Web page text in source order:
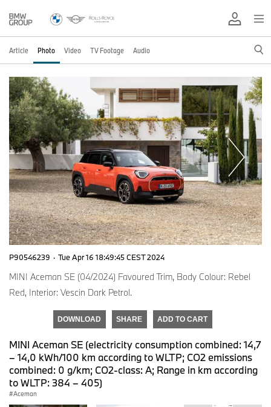
Article Photo Video TV Footage Audio
P90546239 · Tue Apr 16 18:49:45 CEST 2024
MINI Aceman SE (04/2024) Favoured Trim, Body Colour: Rebel
Red, Interior: Vescin Dark Petrol.
DOWNLOAD SHARE ADD TO CART
MINI Aceman SE (electricity consumption combined: 14,7
– 14,0 kWh/100 km according to WLTP; CO2 emissions
combined: 0 g/km; CO2-class: A; Range in km according
to WLTP: 384 – 405)
Aceman